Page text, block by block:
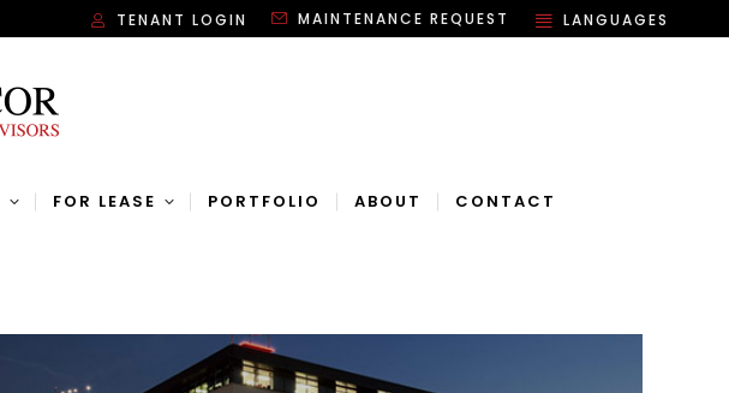
TENANT LOGIN MAINTENANCE REQUEST LANGUAGES
FOR LEASE PORTFOLIO ABOUT CONTACT